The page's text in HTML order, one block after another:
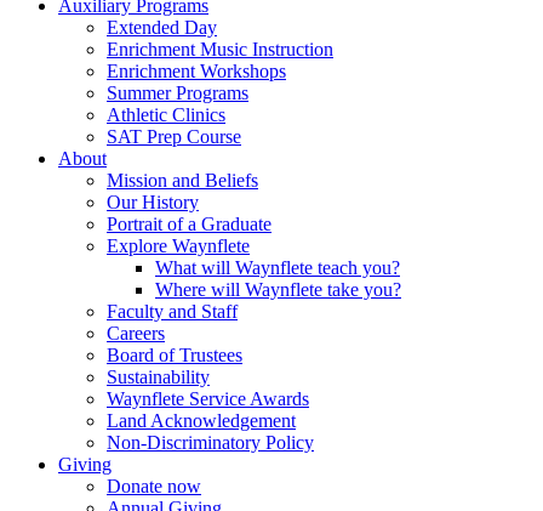
Auxiliary Programs
Extended Day
Enrichment Music Instruction
Enrichment Workshops
Summer Programs
Athletic Clinics
SAT Prep Course
About
Mission and Beliefs
Our History
Portrait of a Graduate
Explore Waynflete
What will Waynflete teach you?
Where will Waynflete take you?
Faculty and Staff
Careers
Board of Trustees
Sustainability
Waynflete Service Awards
Land Acknowledgement
Non-Discriminatory Policy
Giving
Donate now